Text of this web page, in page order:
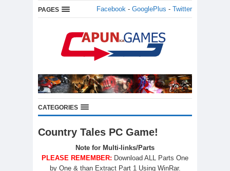
PAGES Facebook - GooglePlus - Twitter
CATEGORIES
Country Tales PC Game!
Note for Multi-links/Parts
PLEASE REMEMBER: Download ALL Parts One
by One & than Extract Part 1 Using WinRar.